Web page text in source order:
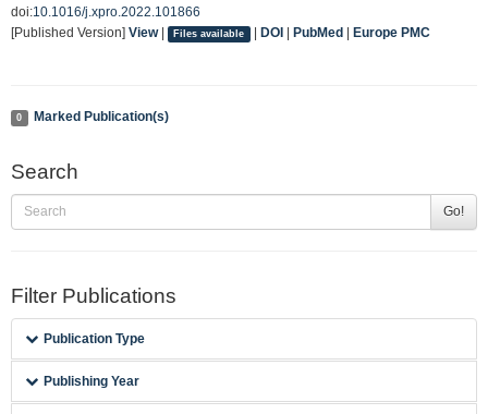
doi:10.1016/j.xpro.2022.101866
[Published Version] View| Files available | DOI PubMed Europe PMC
0 Marked Publication(s)
Search
Go!
Filter Publications
Publication Type
Publishing Year